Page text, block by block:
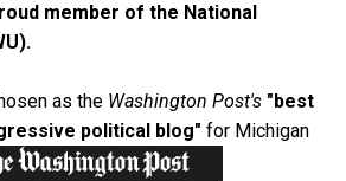
member of the National
.
as the Washington Post's "best
political blog" for Michigan